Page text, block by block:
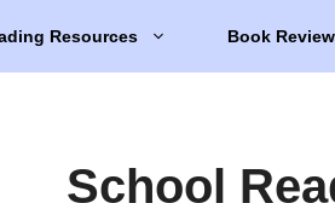
Resources Book
School